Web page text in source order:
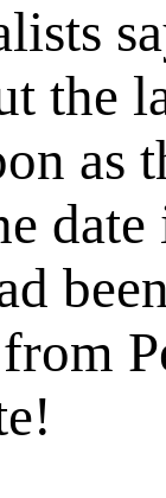
the
as